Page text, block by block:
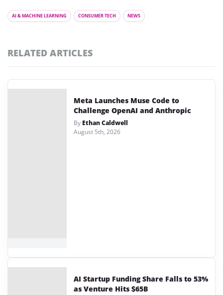
AI & MACHINE LEARNING CONSUMER TECH NEWS
RELATED ARTICLES
Meta Launches Muse Code to
Challenge OpenAI and Anthropic
By Ethan Caldwell
August 5th, 2026
AI Startup Funding Share Falls to 53%
as Venture Hits $65B